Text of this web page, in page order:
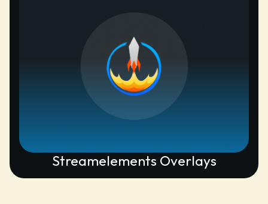
Streamelements Overlays